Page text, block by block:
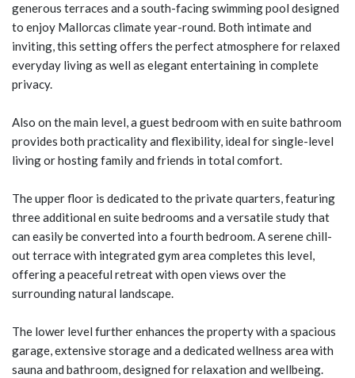
generous terraces and a south-facing swimming pool designed
to enjoy Mallorcas climate year-round. Both intimate and
inviting, this setting offers the perfect atmosphere for relaxed
everyday living as well as elegant entertaining in complete
privacy.
Also on the main level, a guest bedroom with en suite bathroom
provides both practicality and flexibility, ideal for single-level
living or hosting family and friends in total comfort.
The upper floor is dedicated to the private quarters, featuring
three additional en suite bedrooms and a versatile study that
can easily be converted into a fourth bedroom. A serene chill-
out terrace with integrated gym area completes this level,
offering a peaceful retreat with open views over the
surrounding natural landscape.
The lower level further enhances the property with a spacious
garage, extensive storage and a dedicated wellness area with
sauna and bathroom, designed for relaxation and wellbeing.